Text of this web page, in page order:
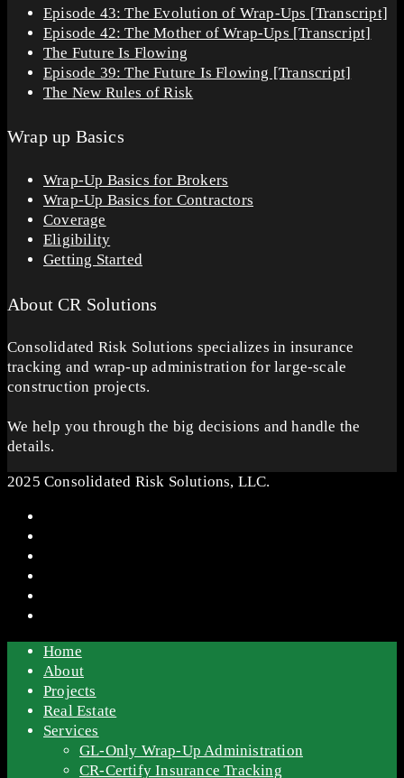
Episode 43: The Evolution of Wrap-Ups [Transcript]
Episode 42: The Mother of Wrap-Ups [Transcript]
The Future Is Flowing
Episode 39: The Future Is Flowing [Transcript]
The New Rules of Risk
Wrap up Basics
Wrap-Up Basics for Brokers
Wrap-Up Basics for Contractors
Coverage
Eligibility
Getting Started
About CR Solutions
Consolidated Risk Solutions specializes in insurance
tracking and wrap-up administration for large-scale
construction projects.
We help you through the big decisions and handle the
details.
2025 Consolidated Risk Solutions, LLC.
Home
About
Projects
Real Estate
Services
GL-Only Wrap-Up Administration
CR-Certify Insurance Tracking